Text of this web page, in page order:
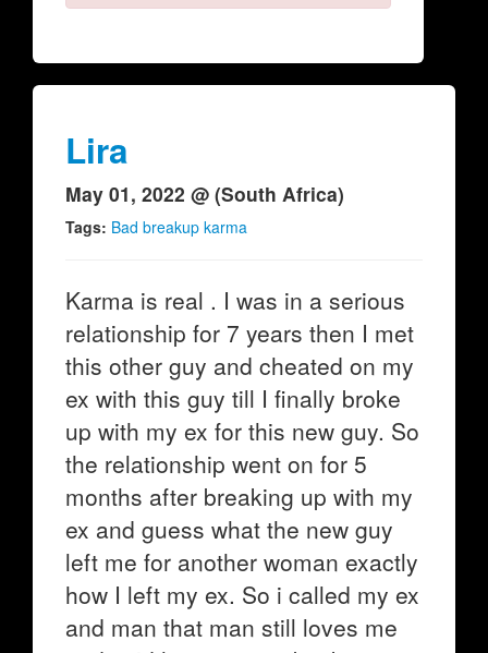
Contact
Lira
May 01, 2022 @ (South Africa)
Tags: Bad breakup karma
Karma is real . I was in a serious
relationship for 7 years then I met
this other guy and cheated on my
ex with this guy till I finally broke
up with my ex for this new guy. So
the relationship went on for 5
months after breaking up with my
ex and guess what the new guy
left me for another woman exactly
how I left my ex. So i called my ex
and man that man still loves me